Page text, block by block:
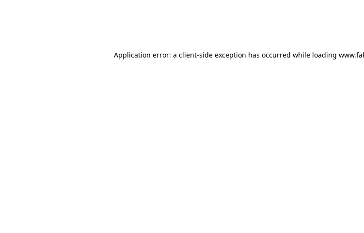
Application error: a client-side exception has occurred while loading